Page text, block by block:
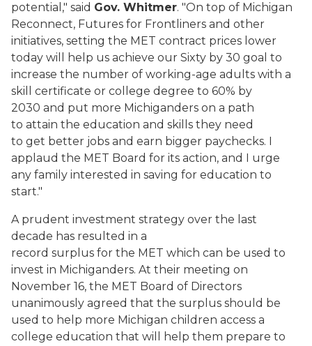
potential," said Gov. Whitmer. "On top of Michigan
Reconnect, Futures for Frontliners and other
initiatives, setting the MET contract prices lower
today will help us achieve our Sixty by 30 goal to
increase the number of working-age adults with a
skill certificate or college degree to 60% by
2030 and put more Michiganders on a path
to attain the education and skills they need
to get better jobs and earn bigger paychecks. I
applaud the MET Board for its action, and I urge
any family interested in saving for education to
start."
A prudent investment strategy over the last
decade has resulted in a
record surplus for the MET which can be used to
invest in Michiganders. At their meeting on
November 16, the MET Board of Directors
unanimously agreed that the surplus should be
used to help more Michigan children access a
college education that will help them prepare to